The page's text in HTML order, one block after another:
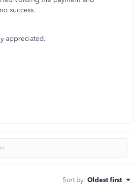
success.
appreciated.
Sort by: Oldest first